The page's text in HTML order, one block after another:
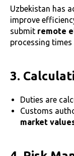
Uzbekistan has
improve
submit remote
processing
3.
Duties are
Customs
market